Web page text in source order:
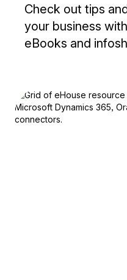
Check out tips
your business
eBooks and